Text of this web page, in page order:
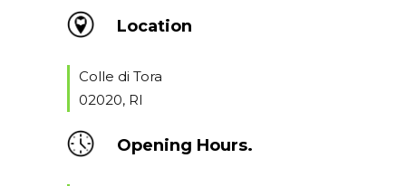
Location
Colle di Tora
02020, RI
Opening Hours.